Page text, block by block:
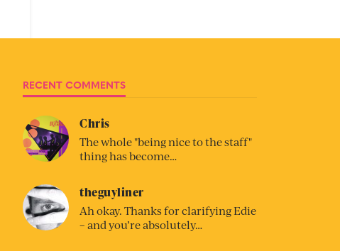
RECENT COMMENTS
Chris
The whole "being nice to the staff"
thing has become…
theguyliner
Ah okay. Thanks for clarifying Edie
– and you’re absolutely…